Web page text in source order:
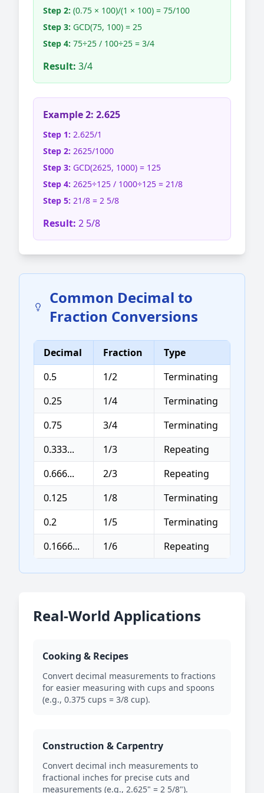
Step 2: (0.75 × 100)/(1 × 100) = 75/100
Step 3: GCD(75, 100) = 25
Step 4: 75÷25 / 100÷25 = 3/4
Result: 3/4
Example 2: 2.625
Step 1: 2.625/1
Step 2: 2625/1000
Step 3: GCD(2625, 1000) = 125
Step 4: 2625÷125 / 1000÷125 = 21/8
Step 5: 21/8 = 2 5/8
Result: 2 5/8
Common Decimal to
Fraction Conversions
Decimal Fraction
Type
0.5
1/2
Terminating
0.25
1/4
Terminating
0.75
3/4
Terminating
0.333...
1/3
Repeating
0.666...
2/3
Repeating
0.125
1/8
Terminating
0.2
1/5
Terminating
0.1666...
1/6 Repeating
Real-World Applications
Cooking & Recipes
Convert decimal measurements to fractions
for easier measuring with cups and spoons
(e.g., 0.375 cups = 3/8 cup).
Construction & Carpentry
Convert decimal inch measurements to
fractional inches for precise cuts and
measurements (e.g., 2.625" = 2 5/8").